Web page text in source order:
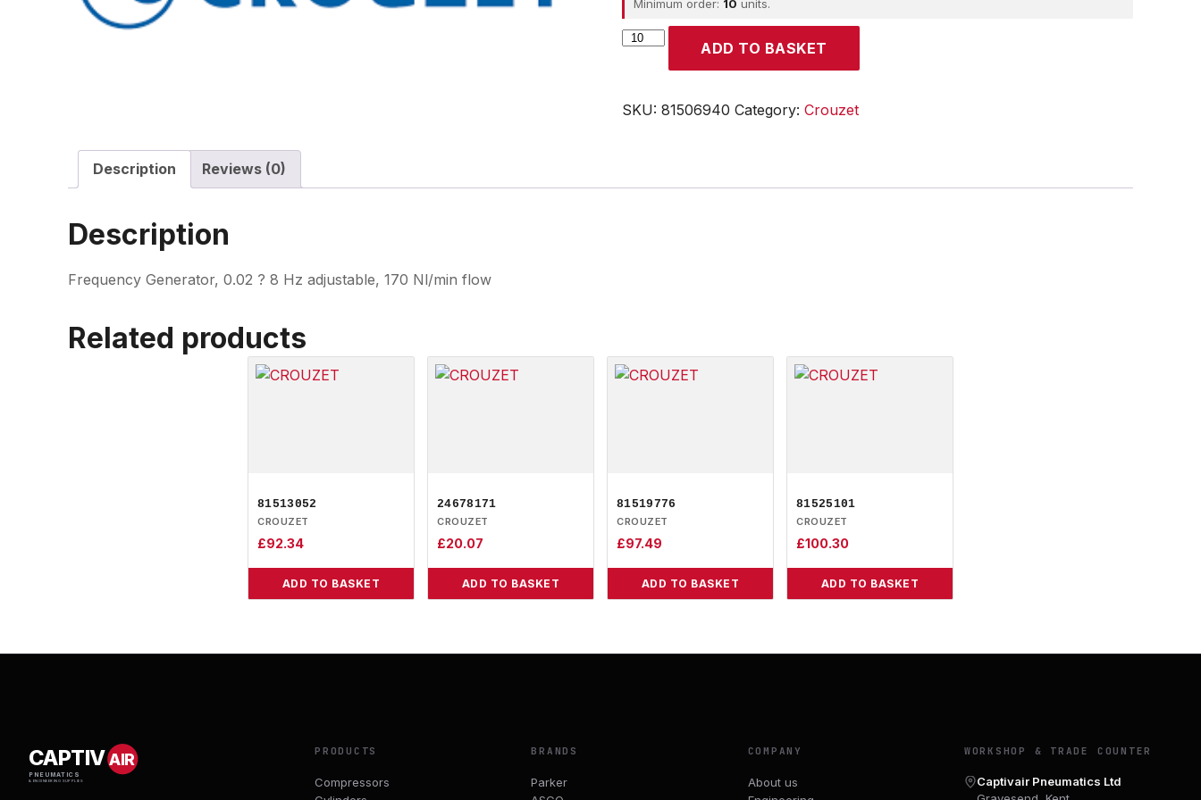
Minimum order: 10 units.
CROUZET
ADD TO BASKET
SKU: 81506940 Category: Crouzet
Description Reviews (0)
Description
Frequency Generator, 0.02 ? 8 Hz adjustable, 170 Nl/min flow
Related products
81513052
CROUZET
£92.34
ADD TO BASKET
24678171
CROUZET
£20.07
ADD TO BASKET
81519776
CROUZET
£97.49
ADD TO BASKET
81525101
CROUZET
£100.30
ADD TO BASKET
CAPTIVAIR
PNEUMATICS
& ENGINEERING SUPPLIES
PRODUCTS
Compressors
BRANDS
Parker
COMPANY
About us
WORKSHOP & TRADE COUNTER
Captivair Pneumatics Ltd